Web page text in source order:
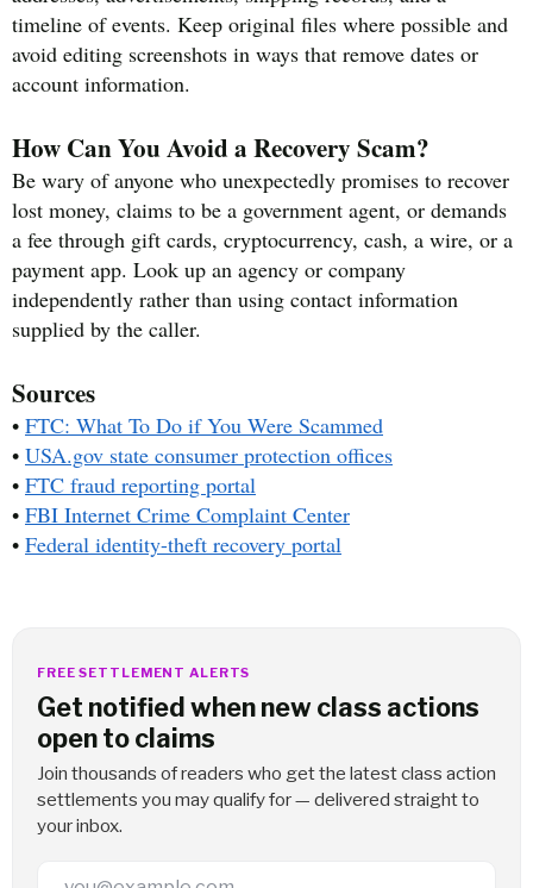
timeline of events. Keep original files where possible and
avoid editing screenshots in ways that remove dates or
account information.
How Can You Avoid a Recovery Scam?
Be wary of anyone who unexpectedly promises to recover
lost money, claims to be a government agent, or demands
a fee through gift cards, cryptocurrency, cash, a wire, or a
payment app. Look up an agency or company
independently rather than using contact information
supplied by the caller.
Sources
• FTC: What To Do if You Were Scammed
• USA.gov state consumer protection offices
• FTC fraud reporting portal
• FBI Internet Crime Complaint Center
• Federal identity-theft recovery portal
FREE SETTLEMENT ALERTS
Get notified when new class actions
open to claims
Join thousands of readers who get the latest class action
settlements you may qualify for — delivered straight to
your inbox.
Email Address